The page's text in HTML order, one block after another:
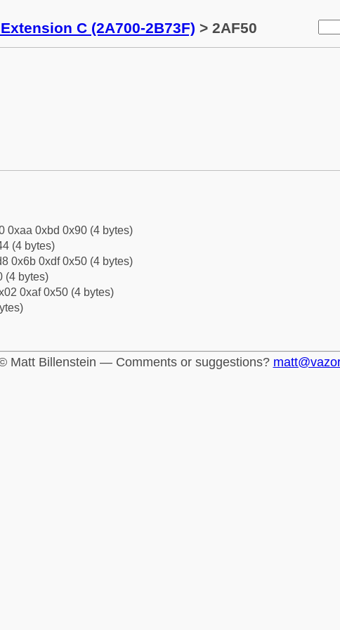
C (2A700-2B73F) > 2AF50
0xaa 0xbd 0x90 (4 bytes)
(4 bytes)
0x6b 0xdf 0x50 (4 bytes)
(4 bytes)
0xaf 0x50 (4 bytes)
Matt Billenstein — Comments or suggestions?